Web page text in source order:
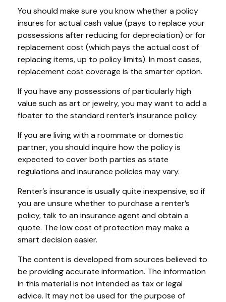
You should make sure you know whether a policy
insures for actual cash value (pays to replace your
possessions after reducing for depreciation) or for
replacement cost (which pays the actual cost of
replacing items, up to policy limits). In most cases,
replacement cost coverage is the smarter option.
If you have any possessions of particularly high
value such as art or jewelry, you may want to add a
floater to the standard renter’s insurance policy.
If you are living with a roommate or domestic
partner, you should inquire how the policy is
expected to cover both parties as state
regulations and insurance policies may vary.
Renter’s insurance is usually quite inexpensive, so if
you are unsure whether to purchase a renter’s
policy, talk to an insurance agent and obtain a
quote. The low cost of protection may make a
smart decision easier.
The content is developed from sources believed to
be providing accurate information. The information
in this material is not intended as tax or legal
advice. It may not be used for the purpose of